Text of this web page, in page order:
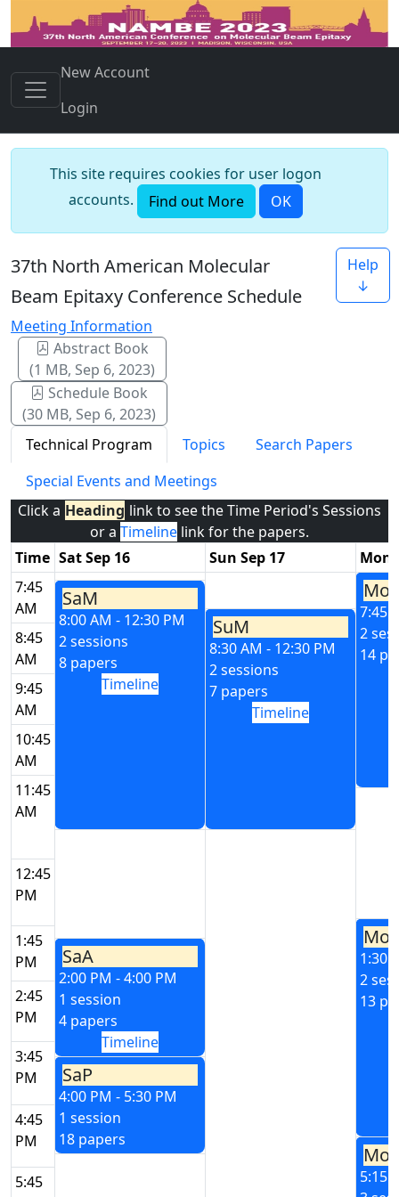
New Account
Login
This site requires cookies for user logon
accounts.
Find out More OK
37th North American Molecular
Beam Epitaxy Conference Schedule
Meeting Information
Abstract Book
(1 MB, Sep 6, 2023)
Schedule Book
(30 MB, Sep 6, 2023)
Help
↓
Technical Program Topics
Search Papers
Special Events and Meetings
Click a Heading link to see the Time Period's Sessions
or a Timeline link for the papers.
Time Sat Sep 16 Sun Sep 17
Mon
7:45
AM
7:45
2
14
SaM
8:00 AM - 12:30 PM
2 sessions
8 papers
Timeline
SuM
8:30 AM - 12:30 PM
2 sessions
7 papers
Timeline
8:45
AM
9:45
AM
10:45
AM
11:45
AM
12:45
PM
1:30
2
13
1:45
PM
SaA
2:00 PM - 4:00 PM
1 session
4 papers
Timeline
2:45
PM
3:45
PM
SaP
4:00 PM - 5:30 PM
1 session
18 papers
4:45
PM
5:15
5:45